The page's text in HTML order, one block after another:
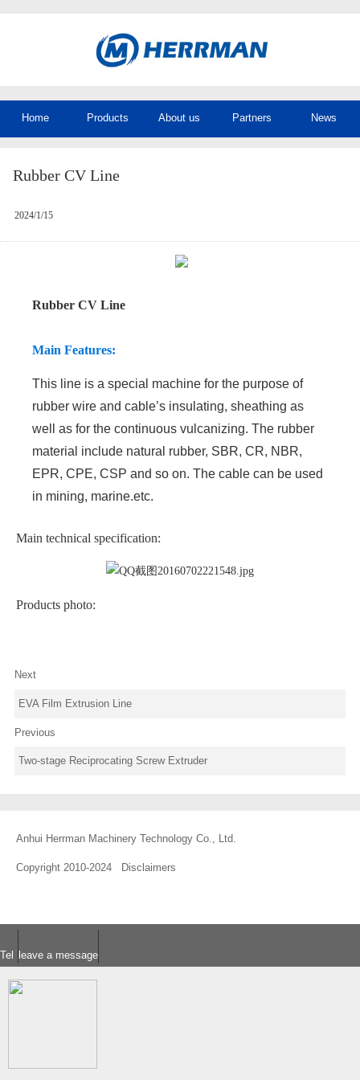
Home Products About us Partners News
Rubber CV Line
2024/1/15
Rubber CV Line
Main Features:
This line is a special machine for the purpose of
rubber wire and cable’s insulating, sheathing as
well as for the continuous vulcanizing. The rubber
material include natural rubber, SBR, CR, NBR,
EPR, CPE, CSP and so on. The cable can be used
in mining, marine.etc.
Main technical specification:
Products photo:
Next
EVA Film Extrusion Line
Previous
Two-stage Reciprocating Screw Extruder
Anhui Herrman Machinery Technology Co., Ltd.
Copyright 2010-2024 Disclaimers
Tel leave a message